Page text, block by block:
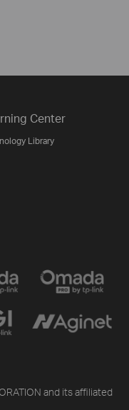
Center
Library
and its affiliated